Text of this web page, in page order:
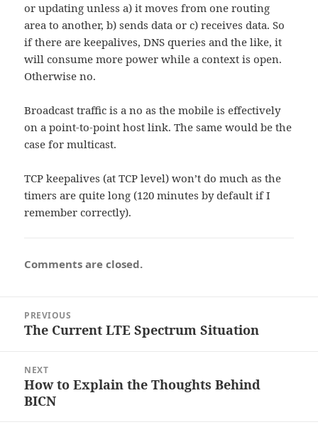
or updating unless a) it moves from one routing
area to another, b) sends data or c) receives data. So
if there are keepalives, DNS queries and the like, it
will consume more power while a context is open.
Otherwise no.
Broadcast traffic is a no as the mobile is effectively
on a point-to-point host link. The same would be the
case for multicast.
TCP keepalives (at TCP level) won’t do much as the
timers are quite long (120 minutes by default if I
remember correctly).
Comments are closed.
navigation
PREVIOUS
Previous
The Current LTE Spectrum Situation
NEXT
Next
post:
How to Explain the Thoughts Behind
BICN